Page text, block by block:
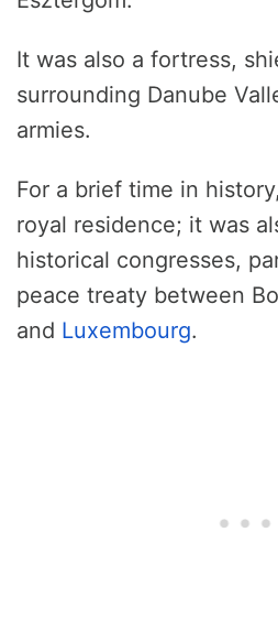
It was also a fortress,
surrounding Danube
armies.
For a brief time in
royal residence; it was
historical congresses,
peace treaty between
and Luxembourg.